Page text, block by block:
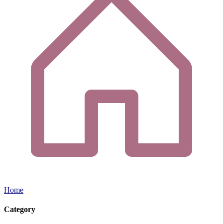
Home
Category